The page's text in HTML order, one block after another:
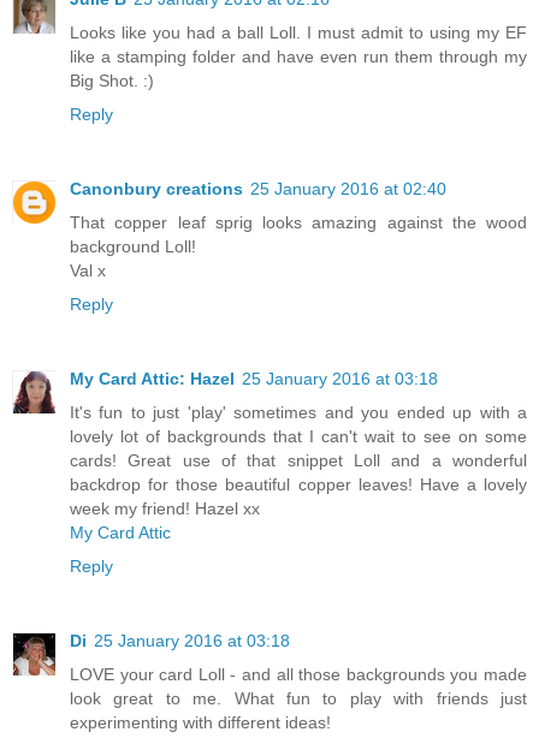
Looks like you had a ball Loll. I must admit to using my EF
like a stamping folder and have even run them through my
Big Shot. :)
Reply
Canonbury creations 25 January 2016 at 02:40
That copper leaf sprig looks amazing against the wood
background Loll!
Val x
Reply
My Card Attic: Hazel 25 January 2016 at 03:18
It's fun to just 'play' sometimes and you ended up with a
lovely lot of backgrounds that I can't wait to see on some
cards! Great use of that snippet Loll and a wonderful
backdrop for those beautiful copper leaves! Have a lovely
week my friend! Hazel xx
My Card Attic
Reply
Di 25 January 2016 at 03:18
LOVE your card Loll - and all those backgrounds you made
look great to me. What fun to play with friends just
experimenting with different ideas!